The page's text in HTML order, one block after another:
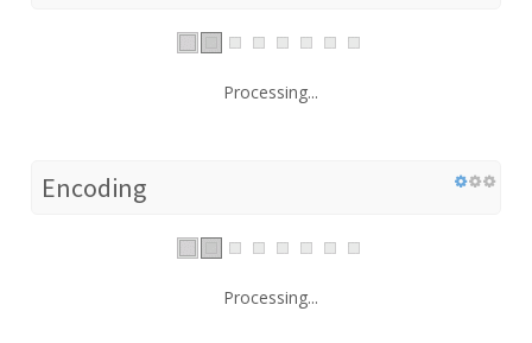
Processing...
Encoding
Processing...